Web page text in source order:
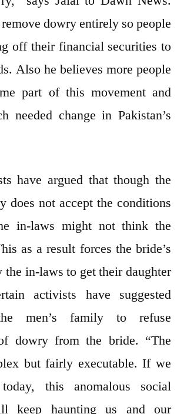
dowry entirely so people
off their financial securities to
Also he believes more people
part of this movement and
needed change in Pakistan’s
have argued that though the
does not accept the conditions
in-laws might not think the
as a result forces the bride’s
in-laws to get their daughter
activists have suggested
men’s family to refuse
dowry from the bride. “The
but fairly executable. If we
this anomalous social
keep haunting us and our